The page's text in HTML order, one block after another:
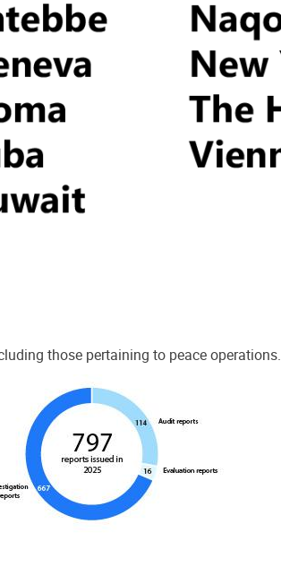
those pertaining to peace operations.